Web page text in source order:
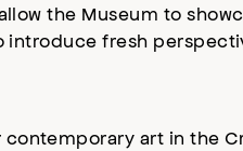
the Museum to
fresh
art in the